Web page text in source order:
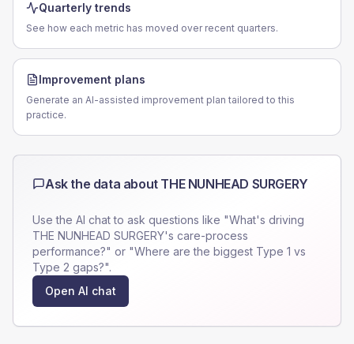
Quarterly trends
See how each metric has moved over recent quarters.
Improvement plans
Generate an AI-assisted improvement plan tailored to this
practice.
Ask the data about THE NUNHEAD SURGERY
Use the AI chat to ask questions like "What's driving
THE NUNHEAD SURGERY's care-process
performance?" or "Where are the biggest Type 1 vs
Type 2 gaps?".
Open AI chat